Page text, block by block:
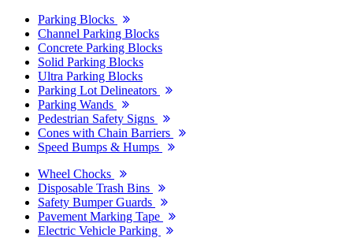
Parking Blocks
Channel Parking Blocks
Concrete Parking Blocks
Solid Parking Blocks
Ultra Parking Blocks
Parking Lot Delineators
Parking Wands
Pedestrian Safety Signs
Cones with Chain Barriers
Speed Bumps & Humps
Wheel Chocks
Disposable Trash Bins
Safety Bumper Guards
Pavement Marking Tape
Electric Vehicle Parking